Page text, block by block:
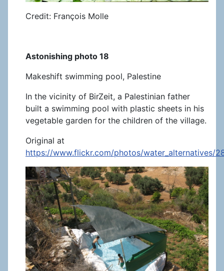
Credit: François Molle
Astonishing photo 18
Makeshift swimming pool, Palestine
In the vicinity of BirZeit, a Palestinian father
built a swimming pool with plastic sheets in his
vegetable garden for the children of the village.
Original at
https://www.flickr.com/photos/water_alternatives/